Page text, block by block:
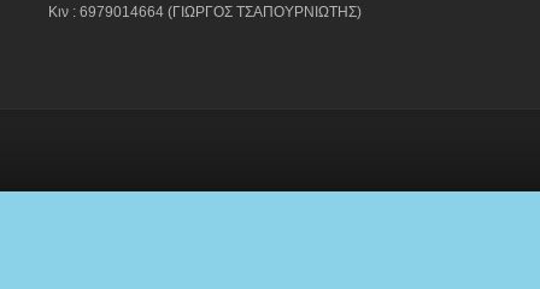
Κιν : 6979014664 (ΓΙΩΡΓΟΣ ΤΣΑΠΟΥΡΝΙΩΤΗΣ)